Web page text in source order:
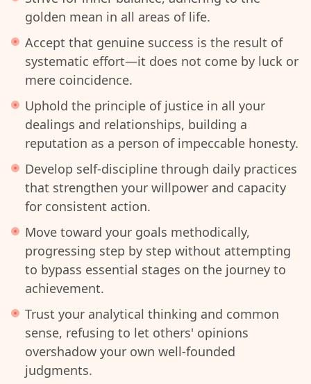
golden mean in all areas of life.
Accept that genuine success is the result of
systematic effort—it does not come by luck or
mere coincidence.
Uphold the principle of justice in all your
dealings and relationships, building a
reputation as a person of impeccable honesty.
Develop self-discipline through daily practices
that strengthen your willpower and capacity
for consistent action.
Move toward your goals methodically,
progressing step by step without attempting
to bypass essential stages on the journey to
achievement.
Trust your analytical thinking and common
sense, refusing to let others' opinions
overshadow your own well-founded
judgments.